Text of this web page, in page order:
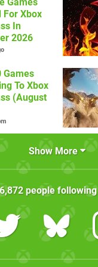
For Xbox
In
2026
Games
To Xbox
(August
Show More
people following